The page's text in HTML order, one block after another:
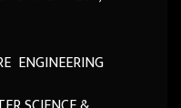
ENGINEERING